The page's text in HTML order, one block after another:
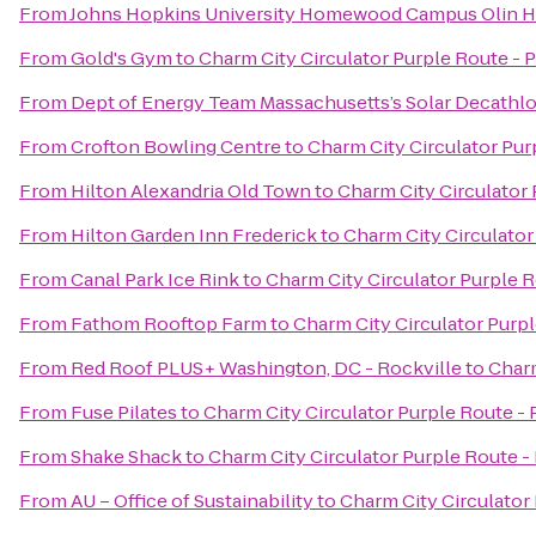
FromJohns Hopkins University Homewood Campus Olin
FromGold's GymtoCharm City Circulator Purple Route -
From Dept of Energy Team Massachusetts’s Solar
FromCrofton Bowling CentretoCharm City Circulator
From Hilton Alexandria Old TowntoCharm City Circulator
From Hilton Garden Inn FredericktoCharm City
FromCanal Park Ice RinktoCharm City Circulator Purple
From Fathom Rooftop FarmtoCharm City Circulator
From Red Roof PLUS+ Washington, DC - Rockvilleto
From Fuse PilatestoCharm City Circulator Purple Route -
FromShake ShacktoCharm City Circulator Purple Route
FromAU – Office of SustainabilitytoCharm City Circulator